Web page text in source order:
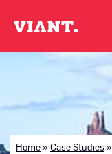
Home» Case Studies »